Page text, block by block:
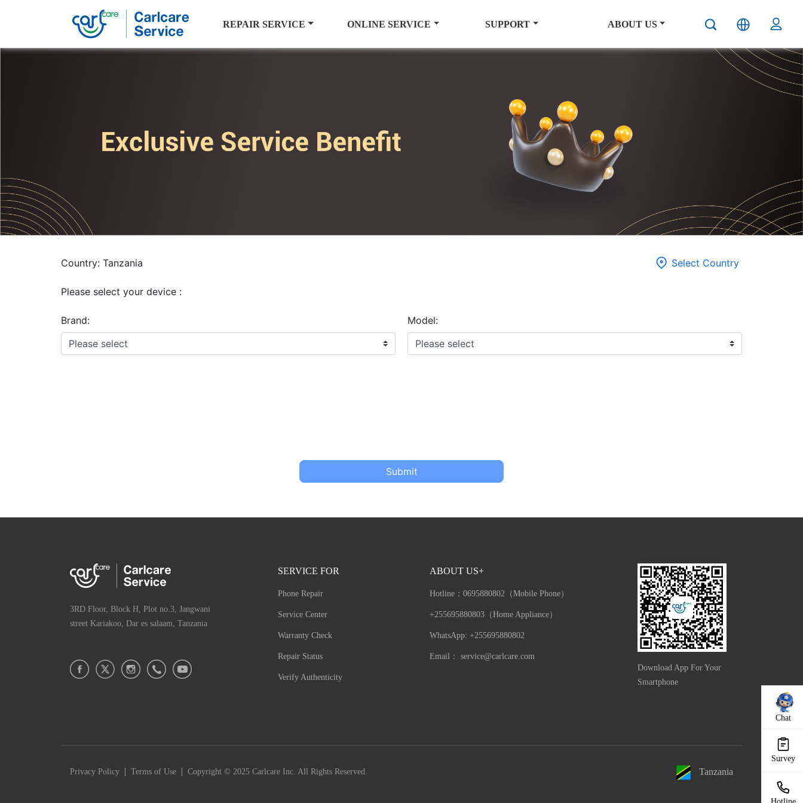
REPAIR SERVICE ONLINE SERVICE SUPPORT ABOUT US
Country: Tanzania Select Country
Please select your device :
Brand: Model:
Submit
Chat
Survey
3RD Floor, Block H, Plot no.3, Jangwani
street Kariakoo, Dar es salaam, Tanzania
SERVICE FOR
Phone Repair
Service Center
Warranty Check
Repair Status
Verify Authenticity
ABOUT US+
Hotline： 0695880802（Mobile Phone）
+255695880803（Home Appliance）
WhatsApp: +255695880802
Email： service@carlcare.com
Download App For Your
Smartphone
Privacy Policy | Terms of Use | Copyright © 2025 Carlcare Inc. All Rights Reserved. Tanzania